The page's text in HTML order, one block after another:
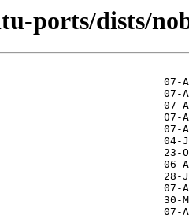
ports/dists/